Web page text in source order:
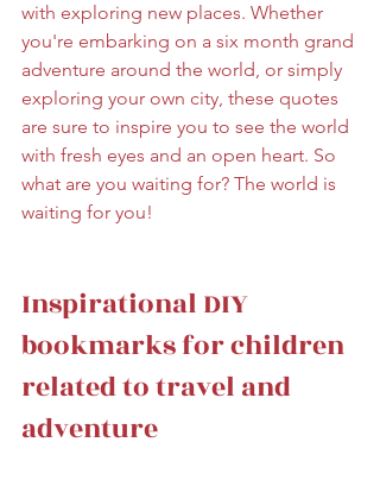
with exploring new places. Whether
you're embarking on a six month grand
adventure around the world, or simply
exploring your own city, these quotes
are sure to inspire you to see the world
with fresh eyes and an open heart. So
what are you waiting for? The world is
waiting for you!
Inspirational DIY
bookmarks for children
related to travel and
adventure